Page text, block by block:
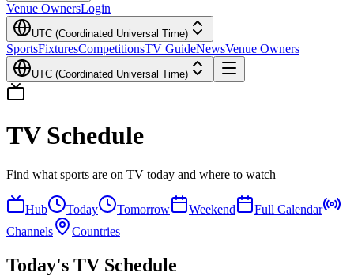
Venue OwnersLogin
UTC (Coordinated Universal Time)
SportsFixturesCompetitionsTV GuideNewsVenue Owners
UTC (Coordinated Universal Time)
TV Schedule
Find what sports are on TV today and where to watch
Hub Today Tomorrow Weekend
Full Calendar
Channels
Countries
Today's TV Schedule